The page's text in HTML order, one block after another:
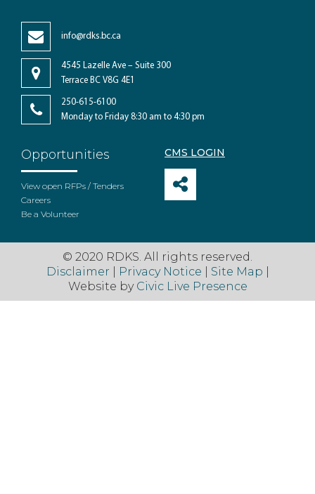
info@rdks.bc.ca
4545 Lazelle Ave – Suite 300
Terrace BC V8G 4E1
250-615-6100
Monday to Friday 8:30 am to 4:30 pm
Opportunities
View open RFPs / Tenders
Careers
Be a Volunteer
CMS LOGIN
© 2020 RDKS. All rights reserved.
Disclaimer
Privacy Notice Site Map
Website by Civic Live Presence